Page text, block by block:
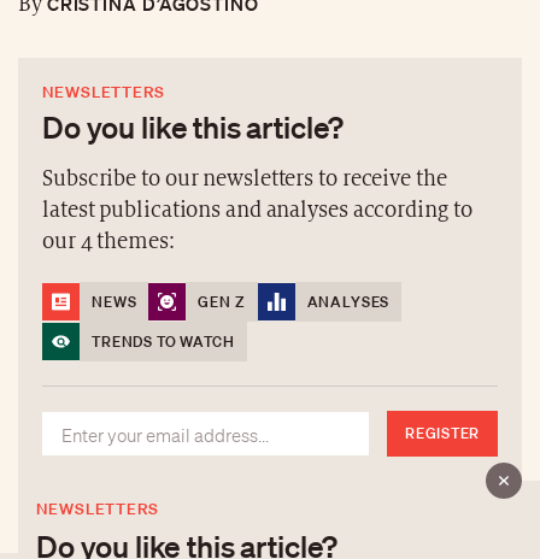
NEWSLETTERS
Do you like this article?
Subscribe to our newsletters to receive the
latest publications and analyses according to
our 4 themes:
NEWS GEN Z
ANALYSES
TRENDS TO WATCH
REGISTER
NEWSLETTERS
Do you like this article?